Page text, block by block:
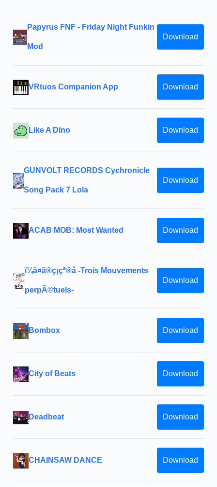
Papyrus FNF - Friday Night Funkin
Mod
Download
VRtuos Companion App Download
Like A Dino Download
GUNVOLT RECORDS Cychronicle
Song Pack 7 Lola
Download
ACAB MOB: Most Wanted Download
ï¼ã¤ã®ç¡çª®å -Trois Mouvements
perpÃ©tuels-
Download
Bombox Download
City of Beats Download
Deadbeat Download
CHAINSAW DANCE Download